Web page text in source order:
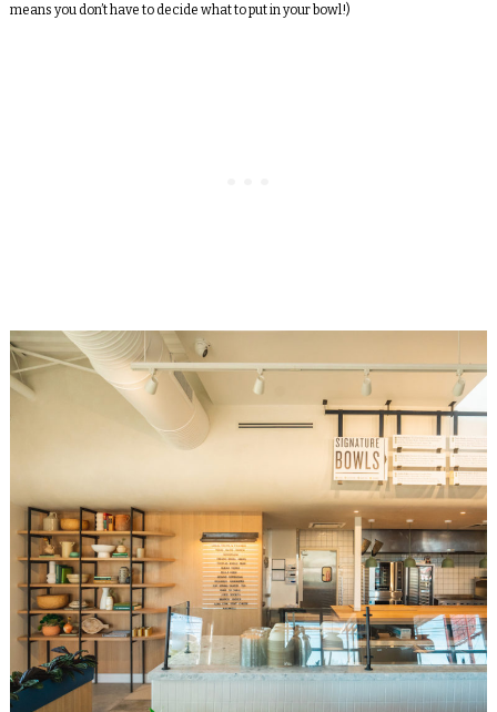
means you don’t have to decide what to put in your bowl!)